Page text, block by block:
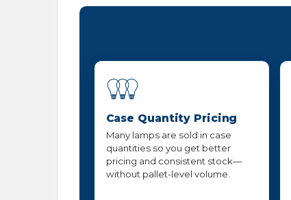
Case Quantity Pricing
Many lamps are sold in case
quantities so you get better
pricing and consistent stock—
without pallet-level volume.